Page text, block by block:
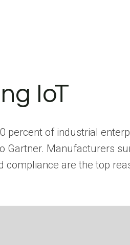
IoT
of industrial
Manufacturers
are the top